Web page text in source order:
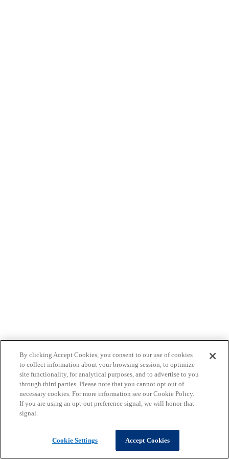
By clicking Accept Cookies, you consent to our use of cookies
to collect information about your browsing session, to optimize
site functionality, for analytical purposes, and to advertise to you
through third parties. Please note that you cannot opt out of
necessary cookies. For more information see our Cookie Policy.
If you are using an opt-out preference signal, we will honor that
signal.
Cookie Settings Accept Cookies